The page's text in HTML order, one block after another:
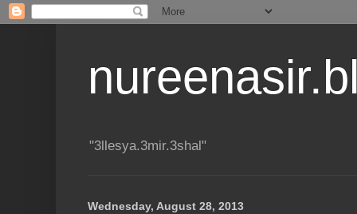
"3llesya.3mir.3shal"
Wednesday, August 28, 2013